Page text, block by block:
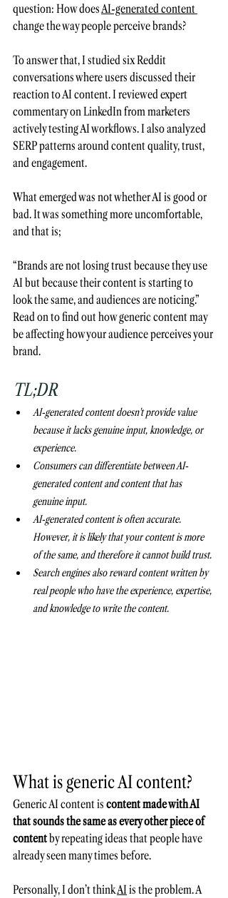
question: How does AI-generated content
change the way people perceive brands?
To answer that, I studied six Reddit
conversations where users discussed their
reaction to AI content. I reviewed expert
commentary on LinkedIn from marketers
actively testing AI workflows. I also analyzed
SERP patterns around content quality, trust,
and engagement.
What emerged was not whether AI is good or
bad. It was something more uncomfortable,
and that is;
“Brands are not losing trust because they use
AI but because their content is starting to
look the same, and audiences are noticing.”
Read on to find out how generic content may
be affecting how your audience perceives your
brand.
TL;DR
AI-generated content doesn't provide value
because it lacks genuine input, knowledge, or
experience.
Consumers can differentiate between AI-
generated content and content that has
genuine input.
AI-generated content is often accurate.
However, it is likely that your content is more
of the same, and therefore it cannot build trust.
Search engines also reward content written by
real people who have the experience, expertise,
and knowledge to write the content.
What is generic AI content?
Generic AI content is content made with AI
that sounds the same as every other piece of
content by repeating ideas that people have
already seen many times before.
Personally, I don’t think AI is the problem. A